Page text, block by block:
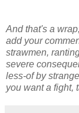
And that's a
add your
strawmen,
severe
less-of by
you want a fight,